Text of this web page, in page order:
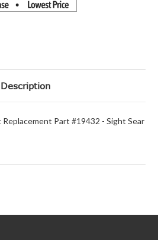
Description
Replacement Part #19432 - Sight Sear